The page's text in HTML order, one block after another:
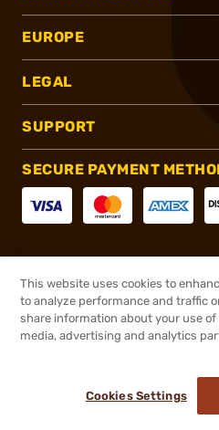
EUROPE
LEGAL
SUPPORT
SECURE PAYMENT
This website uses cookies to
to analyze performance and traffic
share information about your use
media, advertising and analytics
Cookies Settings